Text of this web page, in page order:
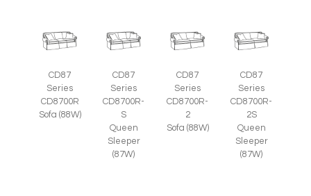
CD87
Series
CD8700R
Sofa (88W)
CD87
Series
CD8700R-
S
Queen
Sleeper
(87W)
CD87
Series
CD8700R-
2
Sofa (88W)
CD87
Series
CD8700R-
2S
Queen
Sleeper
(87W)